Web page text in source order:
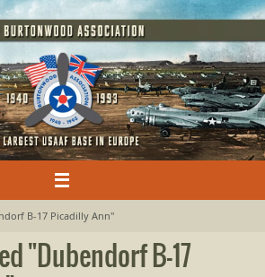
B-17 Picadilly Ann"
"Dubendorf B-17